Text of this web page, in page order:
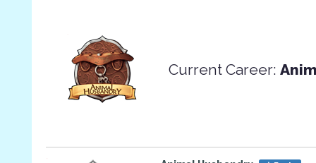
Current Career: